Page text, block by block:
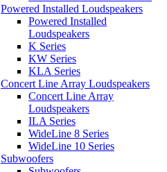
Powered Installed Loudspeakers
Powered Installed
Loudspeakers
K Series
KW Series
KLA Series
Concert Line Array Loudspeakers
Concert Line Array
Loudspeakers
ILA Series
WideLine 8 Series
WideLine 10 Series
Subwoofers